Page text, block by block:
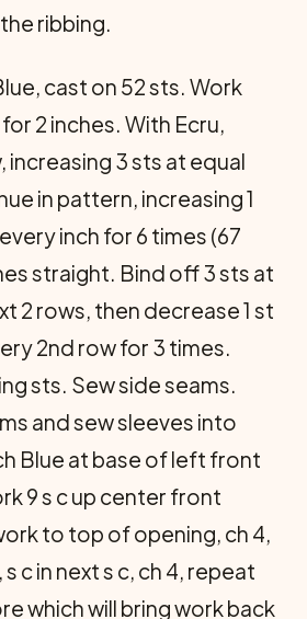
ribbing.
cast on 52 sts. Work
for 2 inches. With Ecru,
increasing 3 sts at equal
in pattern, increasing 1
inch for 6 times (67
straight. Bind off 3 sts at
2 rows, then decrease 1 st
2nd row for 3 times.
sts. Sew side seams.
and sew sleeves into
Blue at base of left front
9 s c up center front
to top of opening, ch 4,
s c in next s c, ch 4, repeat
which will bring work back